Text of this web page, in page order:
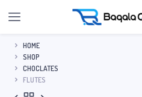
HOME
SHOP
CHOCLATES
FLUTES